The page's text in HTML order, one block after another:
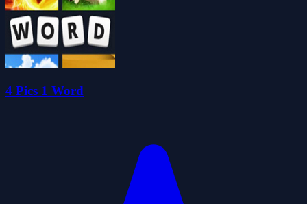
4 Pics 1 Word